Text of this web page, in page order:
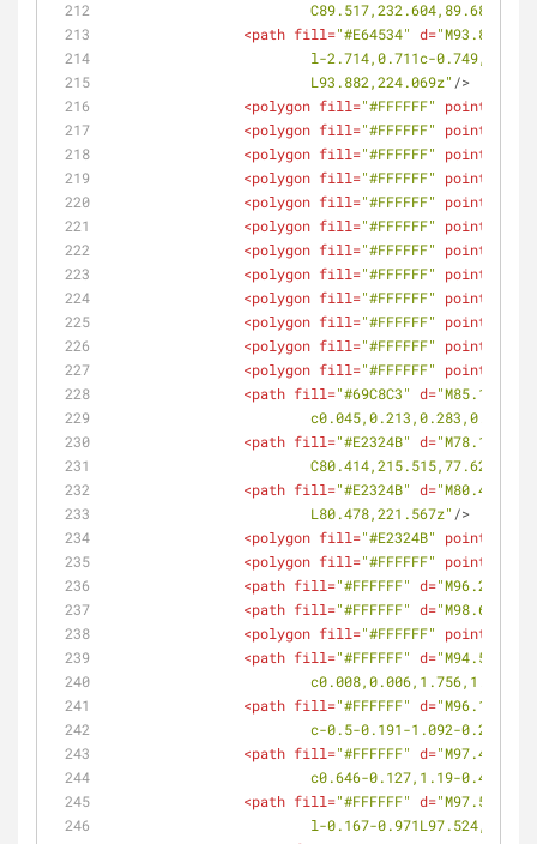
<path fill="#E64534" d=
l-2.714,0.711c-
			L93.882,224.069z"
/>
<polygon fill="#FFFFFF" points
<polygon fill="#FFFFFF" points
<polygon fill="#FFFFFF" points
<polygon fill="#FFFFFF" points
<polygon fill="#FFFFFF" points
<polygon fill="#FFFFFF" points
<polygon fill="#FFFFFF" points
<polygon fill="#FFFFFF" points
<polygon fill="#FFFFFF" points
<polygon fill="#FFFFFF" points
<polygon fill="#FFFFFF" points
<polygon fill="#FFFFFF" points
<path fill="#69C8C3" d=
<path fill="#E2324B" d=
<path fill="#E2324B" d=
			L80.478,221.567z"
/>
<polygon fill="#E2324B" points
<polygon fill="#FFFFFF" points
<path fill="#FFFFFF" d=
<path fill="#FFFFFF" d=
<polygon fill="#FFFFFF" points
<path fill="#FFFFFF" d=
<path fill="#FFFFFF" d=
c-0.5-0.191-1.092-0.264-
<path fill="#FFFFFF" d=
c0.646-0.127,1.19-
<path fill="#FFFFFF" d=
l-0.167-